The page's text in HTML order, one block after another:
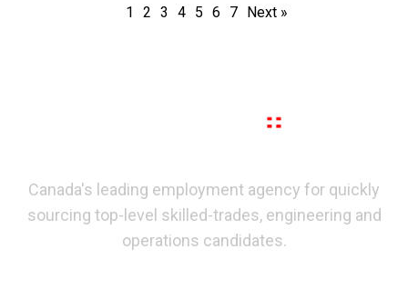
1 2 3 4 5 6 7 Next »
Canada's leading employment agency for quickly
sourcing top-level skilled-trades, engineering and
operations candidates.